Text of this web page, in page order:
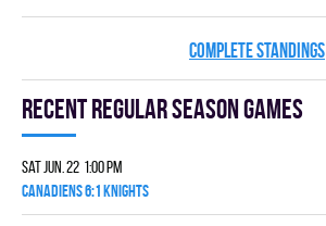
COMPLETE STANDINGS
Recent Regular season games
Sat Jun. 22 1:00 pm
CANADIENS 6:1 KNIGHTS